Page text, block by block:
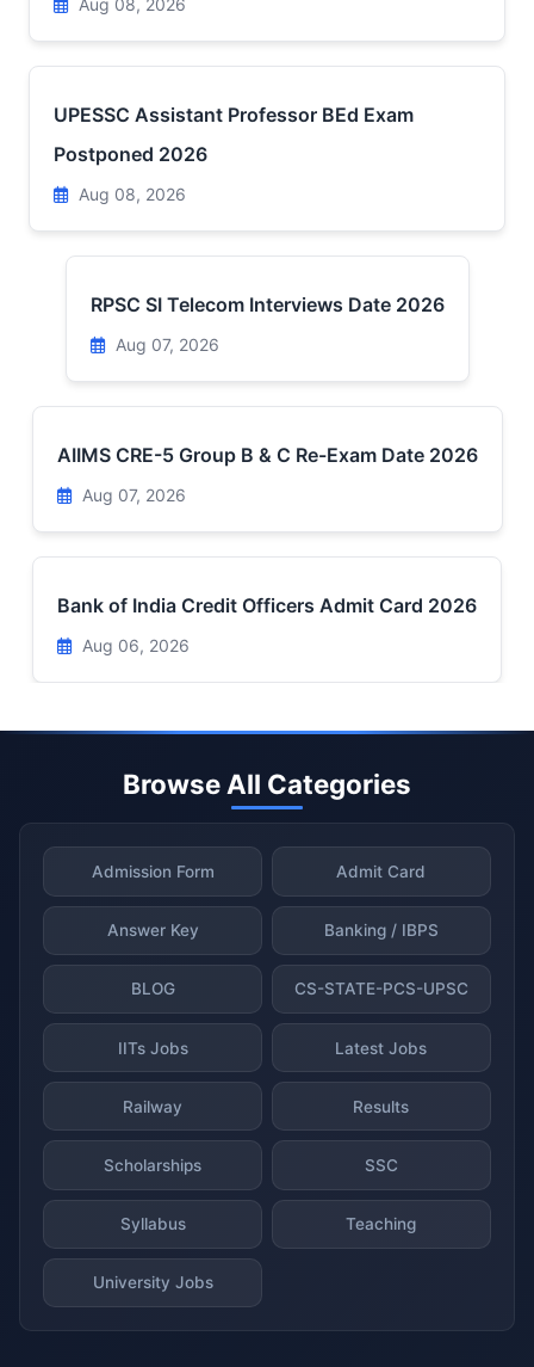
Aug 08, 2026
UPESSC Assistant Professor BEd Exam
Postponed 2026
Aug 08, 2026
RPSC SI Telecom Interviews Date 2026
Aug 07, 2026
AIIMS CRE-5 Group B & C Re-Exam Date 2026
Aug 07, 2026
Bank of India Credit Officers Admit Card 2026
Aug 06, 2026
Browse All Categories
Admission Form Admit Card
Answer Key Banking / IBPS
BLOG CS-STATE-PCS-UPSC
IITs Jobs Latest Jobs
Railway Results
Scholarships SSC
Syllabus Teaching
University Jobs